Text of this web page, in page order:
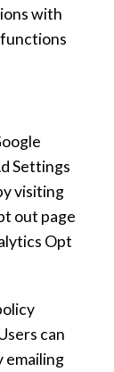
with
Settings
visiting
out page
Opt
can
emailing